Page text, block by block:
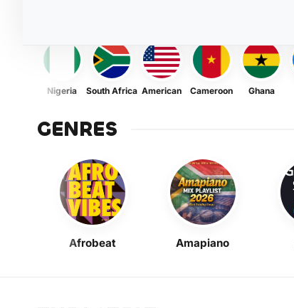
Nigeria South Africa American Cameroon Ghana
GENRES
Afrobeat Amapiano